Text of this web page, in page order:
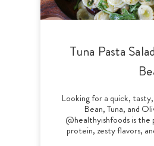
Tuna Pasta
Looking for a quick,
Bean, Tuna, and
@healthyishfoods is
protein, zesty flavors,